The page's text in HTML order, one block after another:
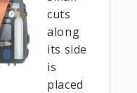
cuts
along
its side
is
placed